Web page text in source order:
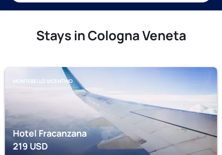
Stays in Cologna Veneta
MONTEBELLO VICENTINO
Hotel Fracanzana
219USD